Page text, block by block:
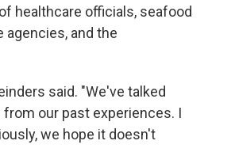
healthcare officials, seafood
and the
said. "We've talked
our past experiences. I
we hope it doesn't